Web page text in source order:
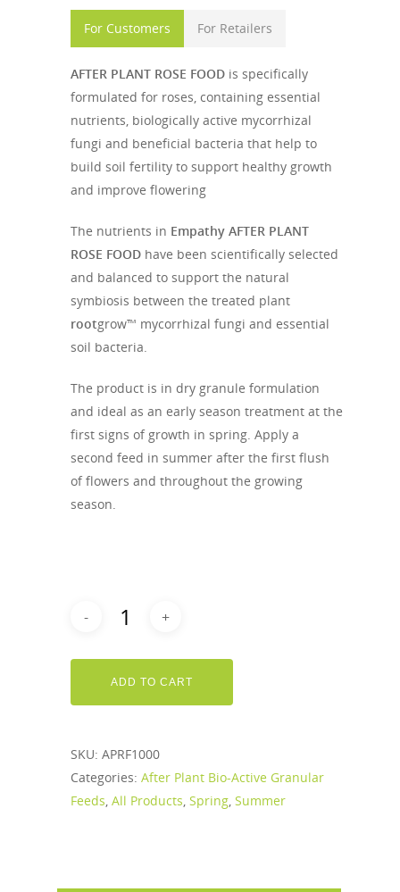
For Customers For Retailers
AFTER PLANT ROSE FOOD is specifically
formulated for roses, containing essential
nutrients, biologically active mycorrhizal
fungi and beneficial bacteria that help to
build soil fertility to support healthy growth
and improve flowering
The nutrients in Empathy AFTER PLANT
ROSE FOOD have been scientifically selected
and balanced to support the natural
symbiosis between the treated plant
rootgrow™ mycorrhizal fungi and essential
soil bacteria.
The product is in dry granule formulation
and ideal as an early season treatment at the
first signs of growth in spring. Apply a
second feed in summer after the first flush
of flowers and throughout the growing
season.
ADD TO CART
SKU: APRF1000
Categories: After Plant Bio-Active Granular
Feeds, All Products, Spring, Summer